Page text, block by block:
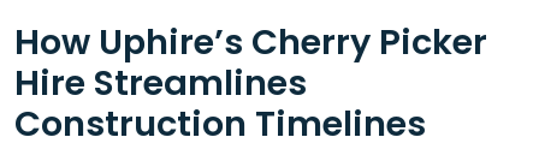
How Uphire’s Cherry Picker
Hire Streamlines
Construction Timelines